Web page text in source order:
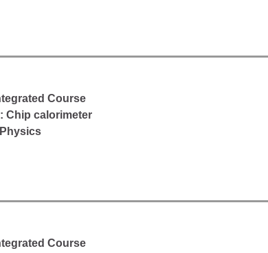
Course
Chip calorimeter
Course